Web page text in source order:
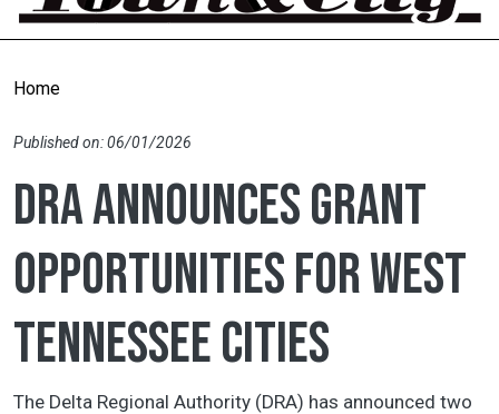
Home
Published on: 06/01/2026
DRA announces grant
opportunities for West
Tennessee cities
The Delta Regional Authority (DRA) has announced two